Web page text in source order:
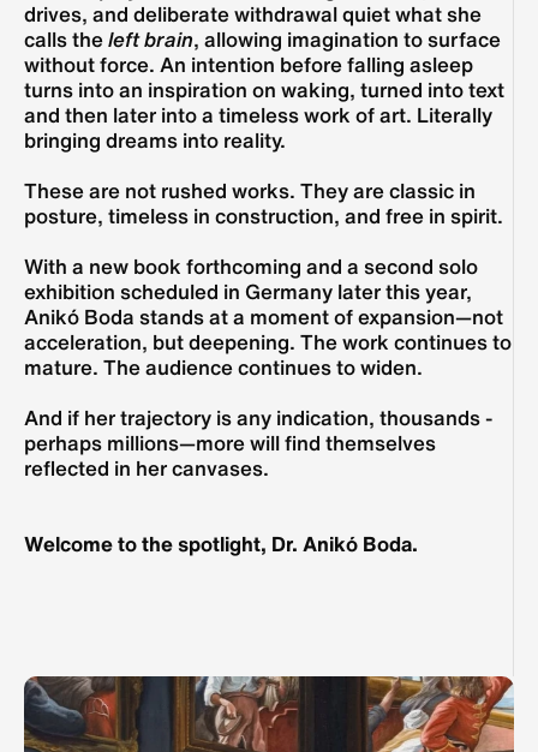
drives, and deliberate withdrawal quiet what she
calls the left brain, allowing imagination to surface
without force. An intention before falling asleep
turns into an inspiration on waking, turned into text
and then later into a timeless work of art. Literally
bringing dreams into reality.
These are not rushed works. They are classic in
posture, timeless in construction, and free in spirit.
With a new book forthcoming and a second solo
exhibition scheduled in Germany later this year,
Anikó Boda stands at a moment of expansion—not
acceleration, but deepening. The work continues to
mature. The audience continues to widen.
And if her trajectory is any indication, thousands -
perhaps millions—more will find themselves
reflected in her canvases.
Welcome to the spotlight, Dr. Anikó Boda.